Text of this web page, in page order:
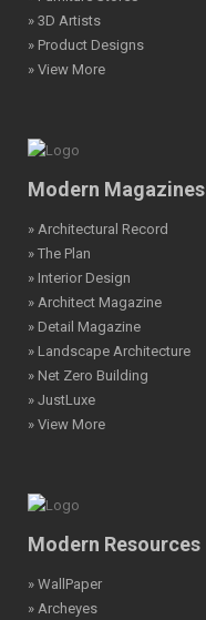
» 3D Artists
» Product Designs
» View More
Modern Magazines
» Architectural Record
» The Plan
» Interior Design
» Architect Magazine
» Detail Magazine
» Landscape Architecture
» Net Zero Building
» JustLuxe
» View More
Modern Resources
» WallPaper
» Archeyes